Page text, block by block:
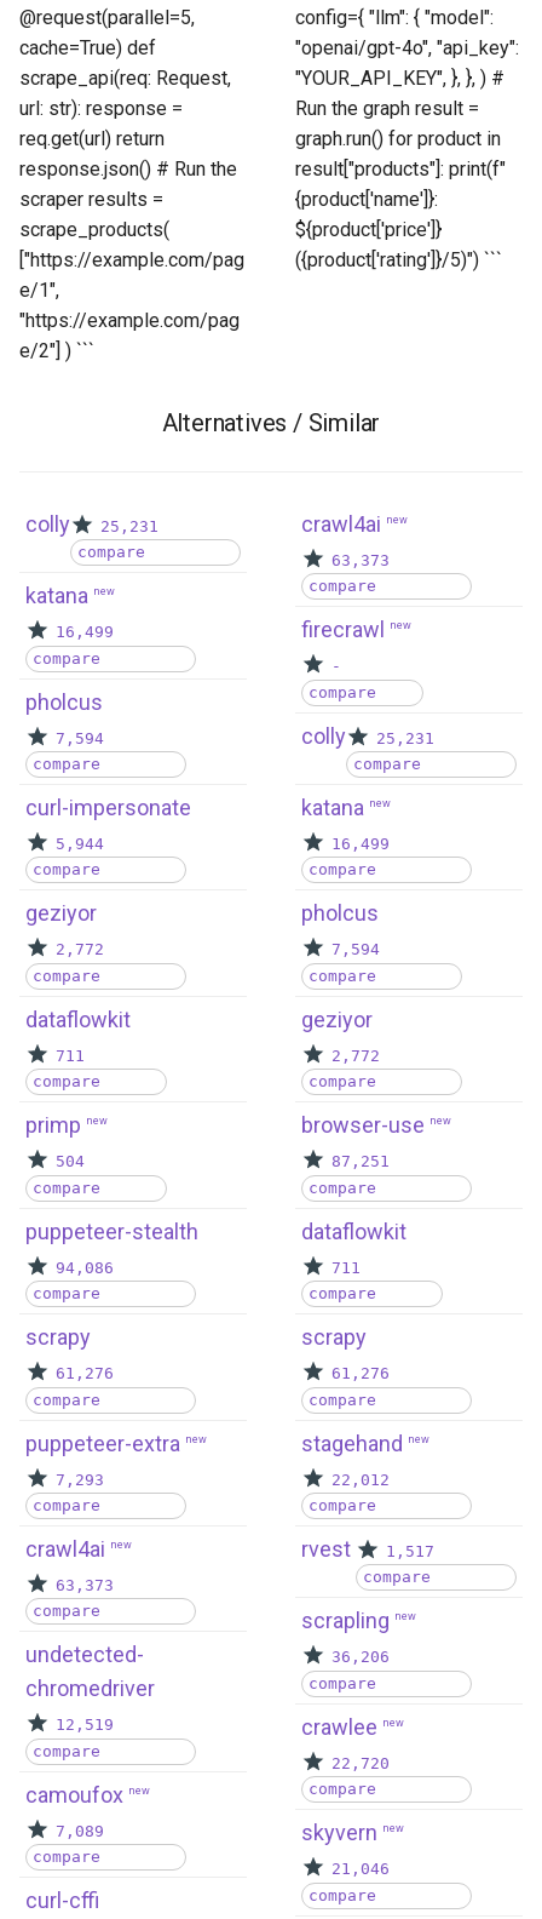
@request(parallel=5,
cache=True) def
scrape_api(req: Request,
url: str): response =
req.get(url) return
response.json() # Run the
scraper results =
scrape_products(
["https://example.com/pag
e/1",
"https://example.com/pag
e/2"] ) ```
config={ "llm": { "model":
"openai/gpt-4o", "api_key":
"YOUR_API_KEY", }, }, ) #
Run the graph result =
graph.run() for product in
result["products"]: print(f"
{product['name']}:
${product['price']}
({product['rating']}/5)") ```
Alternatives / Similar
colly
25,231
compare
katana new
16,499
compare
pholcus
7,594
compare
curl-impersonate
5,944
compare
geziyor
2,772
compare
dataflowkit
711
compare
primp new
504
compare
puppeteer-stealth
94,086
compare
scrapy
61,276
compare
puppeteer-extra new
7,293
compare
crawl4ai new
63,373
compare
undetected-
chromedriver
12,519
compare
camoufox new
7,089
compare
curl-cffi
crawl4ai new
63,373
compare
firecrawl new
-
compare
colly
25,231
compare
katana new
16,499
compare
pholcus
7,594
compare
geziyor
2,772
compare
browser-use new
87,251
compare
dataflowkit
711
compare
scrapy
61,276
compare
stagehand new
22,012
compare
rvest
1,517
compare
scrapling new
36,206
compare
crawlee new
22,720
compare
skyvern new
21,046
compare